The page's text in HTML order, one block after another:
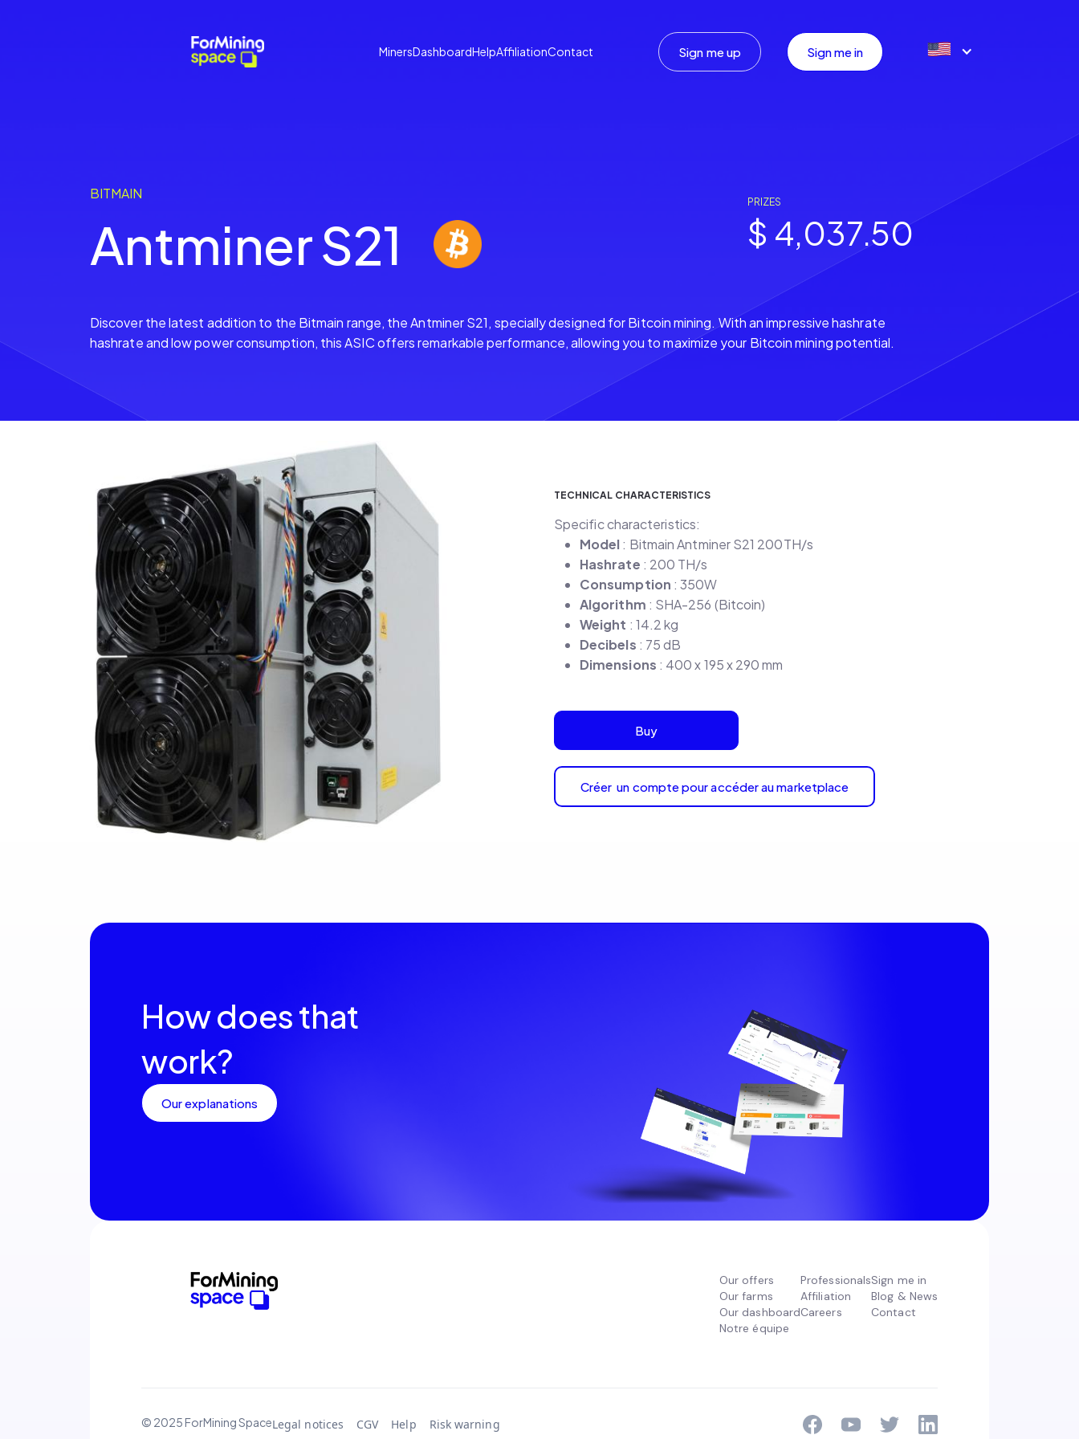
MinersDashboardHelpAffiliationContact Sign me up Sign me in
BITMAIN
Antminer S21
PRIZES
$ 4,037.50
Discover the latest addition to the Bitmain range, the Antminer S21, specially designed for Bitcoin mining. With an impressive hashrate
hashrate and low power consumption, this ASIC offers remarkable performance, allowing you to maximize your Bitcoin mining potential.
TECHNICAL CHARACTERISTICS
Specific characteristics:
Model: Bitmain Antminer S21 200TH/s
Hashrate : 200 TH/s
Consumption : 350W
Algorithm : SHA-256 (Bitcoin)
Weight : 14.2 kg
Decibels : 75 dB
Dimensions : 400 x 195 x 290 mm
Buy
Créer un compte pour accéder au marketplace
How does that
work?
Our explanations
Our offers
Our farms
Our dashboard
Notre équipe
Professionals
Affiliation
Careers
Sign me in
Blog & News
Contact
© 2025 ForMining SpaceLegal notices CGV Help Risk warning